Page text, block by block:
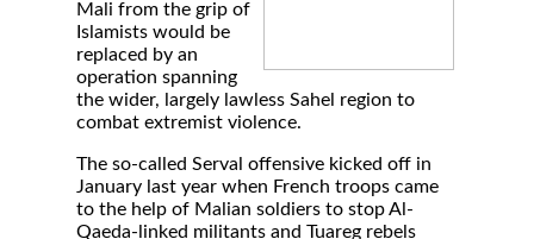
Mali from the grip of
Islamists would be
replaced by an
operation spanning
the wider, largely lawless Sahel region to
combat extremist violence.
The so-called Serval offensive kicked off in
January last year when French troops came
to the help of Malian soldiers to stop Al-
Qaeda-linked militants and Tuareg rebels